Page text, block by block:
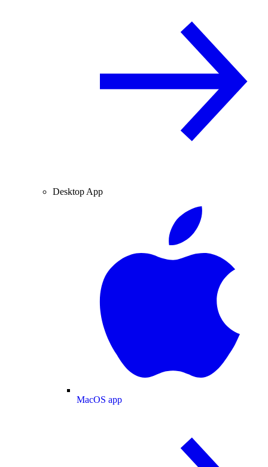
Desktop App
MacOS app